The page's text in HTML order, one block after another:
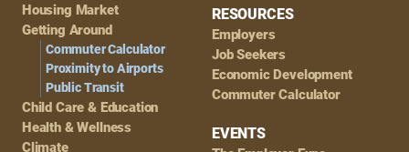
Housing Market
Getting Around
Commuter Calculator
Proximity to Airports
Public Transit
Child Care & Education
Health & Wellness
Climate
RESOURCES
Employers
Job Seekers
Economic Development
Commuter Calculator
EVENTS